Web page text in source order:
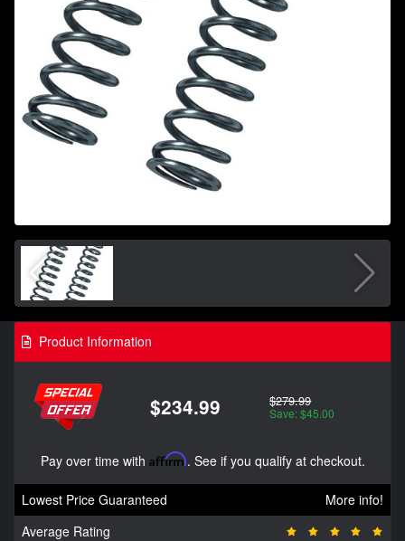
Product Information
$234.99 $279.99
Save: $45.00
Pay over time with Affirm. See if you qualify at checkout.
Lowest Price Guaranteed
More info!
Average Rating